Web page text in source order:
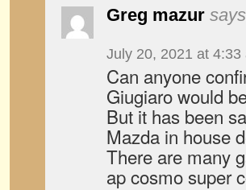
Greg mazur
July 20, 2021 at 4:33
Can anyone
Giugiaro would
But it has been
Mazda in house
There are many
ap cosmo super